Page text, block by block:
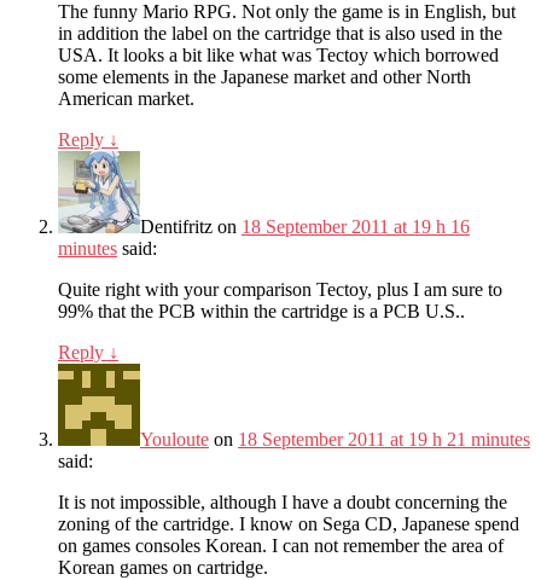
The funny Mario RPG. Not only the game is in English, but
in addition the label on the cartridge that is also used in the
USA. It looks a bit like what was Tectoy which borrowed
some elements in the Japanese market and other North
American market.
Reply ↓
Dentifritz on 18 September 2011 at 19 h 16
minutes said:
Quite right with your comparison Tectoy, plus I am sure to
99% that the PCB within the cartridge is a PCB U.S..
Reply ↓
Youloute on 18 September 2011 at 19 h 21 minutes
said:
It is not impossible, although I have a doubt concerning the
zoning of the cartridge. I know on Sega CD, Japanese spend
on games consoles Korean. I can not remember the area of ​​
Korean games on cartridge.